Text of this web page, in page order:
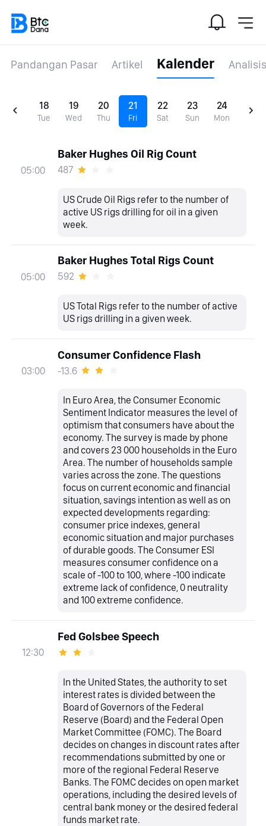
Pandangan Pasar Artikel Kalender
18
Tue
19
Wed
20
Thu
21
Fri
22
Sat
23
Sun
24
Mon
05:00
Baker Hughes Oil Rig Count
487
US Crude Oil Rigs refer to the number of
active US rigs drilling for oil in a given
week.
05:00
Baker Hughes Total Rigs Count
592
US Total Rigs refer to the number of active
US rigs drilling in a given week.
03:00
Consumer Confidence Flash
-13.6
In Euro Area, the Consumer Economic
Sentiment Indicator measures the level of
optimism that consumers have about the
economy. The survey is made by phone
and covers 23 000 households in the Euro
Area. The number of households sample
varies across the zone. The questions
focus on current economic and financial
situation, savings intention as well as on
expected developments regarding:
consumer price indexes, general
economic situation and major purchases
of durable goods. The Consumer ESI
measures consumer confidence on a
scale of -100 to 100, where -100 indicate
extreme lack of confidence, 0 neutrality
and 100 extreme confidence.
12:30
Fed Golsbee Speech
In the United States, the authority to set
interest rates is divided between the
Board of Governors of the Federal
Reserve (Board) and the Federal Open
Market Committee (FOMC). The Board
decides on changes in discount rates after
recommendations submitted by one or
more of the regional Federal Reserve
Banks. The FOMC decides on open market
operations, including the desired levels of
central bank money or the desired federal
funds market rate.